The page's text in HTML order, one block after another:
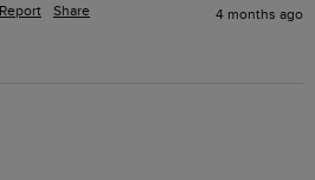
Report Share 4 months ago